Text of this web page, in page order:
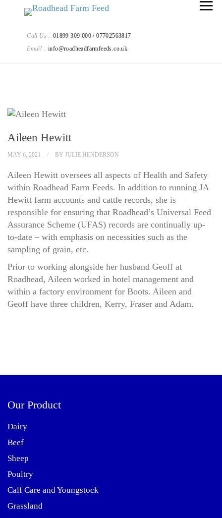
Call Us : 01899 309 000 / 07702563817
Email : info@roadheadfarmfeeds.co.uk
Aileen Hewitt
MAY 6, 2021 BY JULIE HENDERSON
Aileen Hewitt oversees all aspects of Health and Safety
within Roadhead Farm Feeds. In addition to running JA
Hewitt farm accounts and cattle records, she is
responsible for ensuring that Roadhead’s Universal Feed
Assurance Scheme (UFAS) records are continually up-
to-date – with emphasis on necessities such as the
sampling of grain, etc.
Prior to working alongside her husband Geoff at
Roadhead, Aileen worked in hotel management and
within a factory environment for Boots. Aileen and
Geoff have three children, Kerry, Fraser and Adam.
Our Product
Dairy
Beef
Sheep
Poultry
Calf Care and Youngstock
Grassland